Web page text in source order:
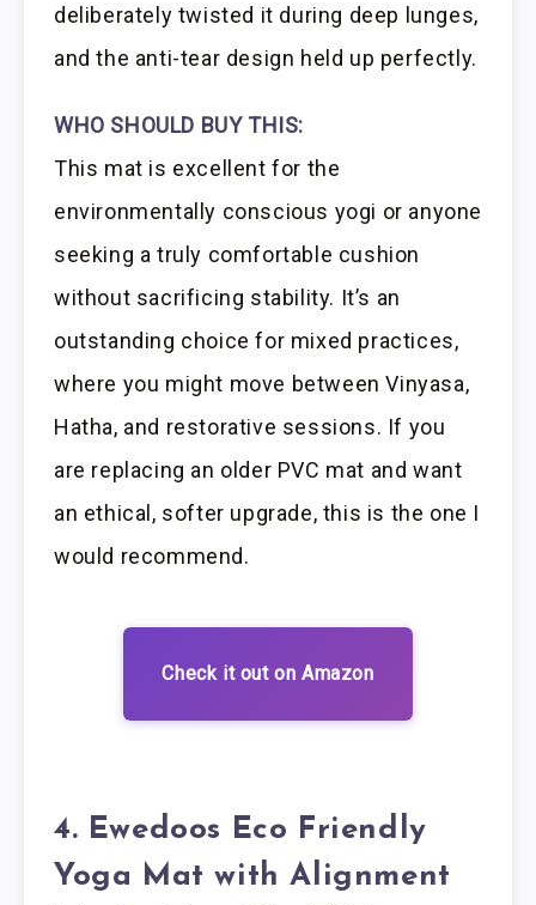
deliberately twisted it during deep lunges,
and the anti-tear design held up perfectly.
WHO SHOULD BUY THIS:
This mat is excellent for the
environmentally conscious yogi or anyone
seeking a truly comfortable cushion
without sacrificing stability. It’s an
outstanding choice for mixed practices,
where you might move between Vinyasa,
Hatha, and restorative sessions. If you
are replacing an older PVC mat and want
an ethical, softer upgrade, this is the one I
would recommend.
Check it out on Amazon
4. Ewedoos Eco Friendly
Yoga Mat with Alignment